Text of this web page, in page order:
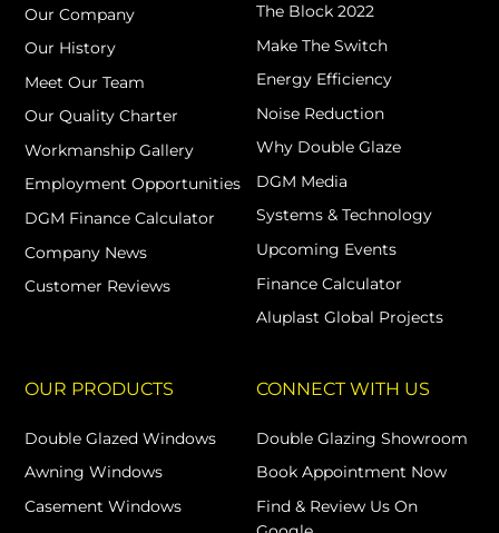
Our Company
Our History
Meet Our Team
Our Quality Charter
Workmanship Gallery
Employment Opportunities
DGM Finance Calculator
Company News
Customer Reviews
The Block 2022
Make The Switch
Energy Efficiency
Noise Reduction
Why Double Glaze
DGM Media
Systems & Technology
Upcoming Events
Finance Calculator
Aluplast Global Projects
OUR PRODUCTS
Double Glazed Windows
Awning Windows
Casement Windows
CONNECT WITH US
Double Glazing Showroom
Book Appointment Now
Find & Review Us On